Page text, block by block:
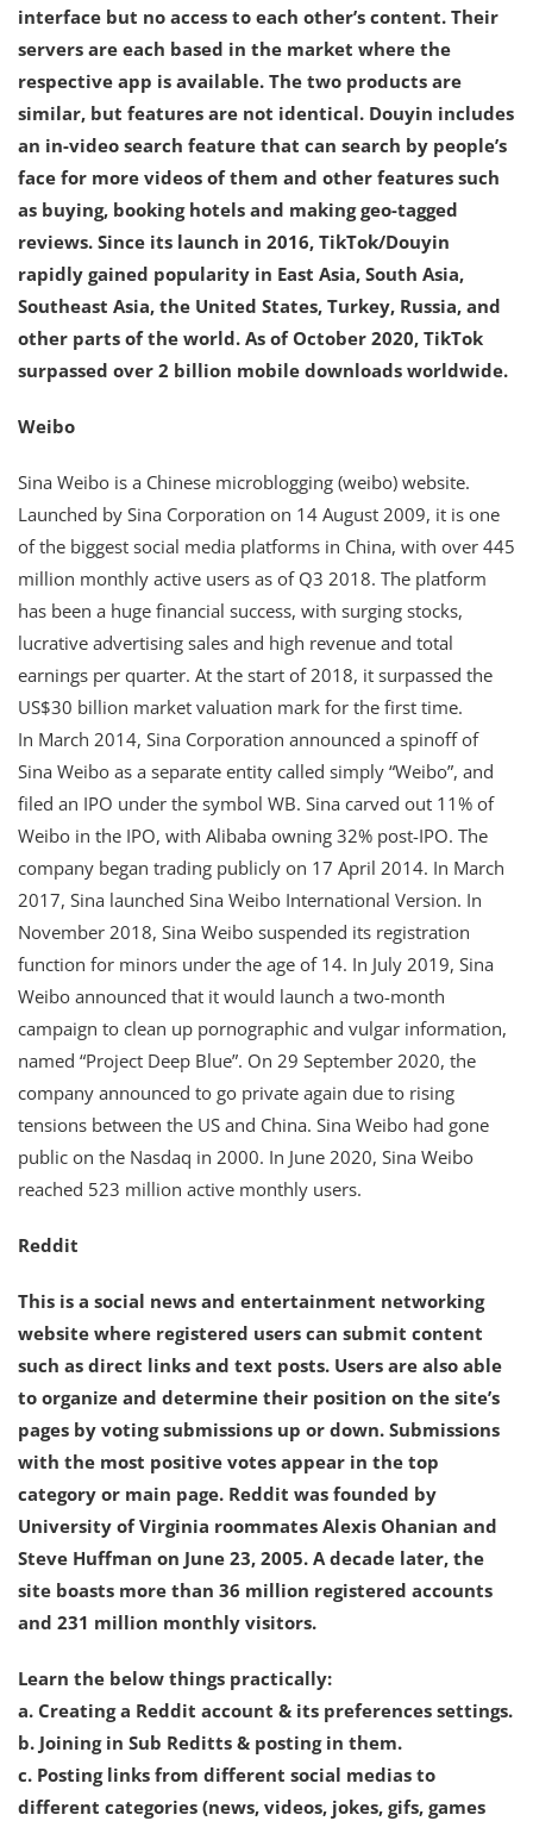
interface but no access to each other’s content. Their
servers are each based in the market where the
respective app is available. The two products are
similar, but features are not identical. Douyin includes
an in-video search feature that can search by people’s
face for more videos of them and other features such
as buying, booking hotels and making geo-tagged
reviews. Since its launch in 2016, TikTok/Douyin
rapidly gained popularity in East Asia, South Asia,
Southeast Asia, the United States, Turkey, Russia, and
other parts of the world. As of October 2020, TikTok
surpassed over 2 billion mobile downloads worldwide.
Weibo
Sina Weibo is a Chinese microblogging (weibo) website.
Launched by Sina Corporation on 14 August 2009, it is one
of the biggest social media platforms in China, with over 445
million monthly active users as of Q3 2018. The platform
has been a huge financial success, with surging stocks,
lucrative advertising sales and high revenue and total
earnings per quarter. At the start of 2018, it surpassed the
US$30 billion market valuation mark for the first time.
In March 2014, Sina Corporation announced a spinoff of
Sina Weibo as a separate entity called simply “Weibo”, and
filed an IPO under the symbol WB. Sina carved out 11% of
Weibo in the IPO, with Alibaba owning 32% post-IPO. The
company began trading publicly on 17 April 2014. In March
2017, Sina launched Sina Weibo International Version. In
November 2018, Sina Weibo suspended its registration
function for minors under the age of 14. In July 2019, Sina
Weibo announced that it would launch a two-month
campaign to clean up pornographic and vulgar information,
named “Project Deep Blue”. On 29 September 2020, the
company announced to go private again due to rising
tensions between the US and China. Sina Weibo had gone
public on the Nasdaq in 2000. In June 2020, Sina Weibo
reached 523 million active monthly users.
Reddit
This is a social news and entertainment networking
website where registered users can submit content
such as direct links and text posts. Users are also able
to organize and determine their position on the site’s
pages by voting submissions up or down. Submissions
with the most positive votes appear in the top
category or main page. Reddit was founded by
University of Virginia roommates Alexis Ohanian and
Steve Huffman on June 23, 2005. A decade later, the
site boasts more than 36 million registered accounts
and 231 million monthly visitors.
Learn the below things practically:
a. Creating a Reddit account & its preferences settings.
b. Joining in Sub Reditts & posting in them.
c. Posting links from different social medias to
different categories (news, videos, jokes, gifs, games